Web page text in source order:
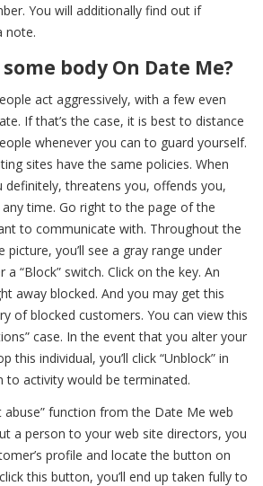
You will additionally find out if
note.
body On Date Me?
act aggressively, with a few even
If that’s the case, it is best to distance
whenever you can to guard yourself.
sites have the same policies. When
threatens you, offends you,
time. Go right to the page of the
to communicate with. Throughout the
you’ll see a gray range under
“Block” switch. Click on the key. An
away blocked. And you may get this
of blocked customers. You can view this
case. In the event that you alter your
this individual, you’ll click “Unblock” in
to activity would be terminated.
abuse” function from the Date Me web
a person to your web site directors, you
profile and locate the button on
this button, you’ll end up taken fully to